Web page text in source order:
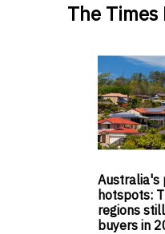
The
Australia's
hotspots:
regions
buyers in